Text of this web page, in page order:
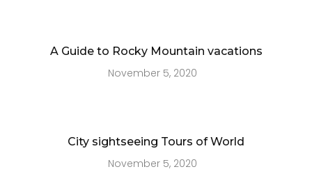
A Guide to Rocky Mountain vacations
November 5, 2020
City sightseeing Tours of World
November 5, 2020